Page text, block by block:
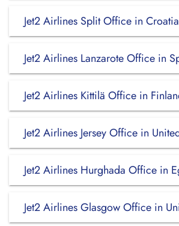
Jet2 Airlines Split Office in Croatia
Jet2 Airlines Lanzarote Office in
Jet2 Airlines Kittilä Office in
Jet2 Airlines Jersey Office in
Jet2 Airlines Hurghada Office in
Jet2 Airlines Glasgow Office in